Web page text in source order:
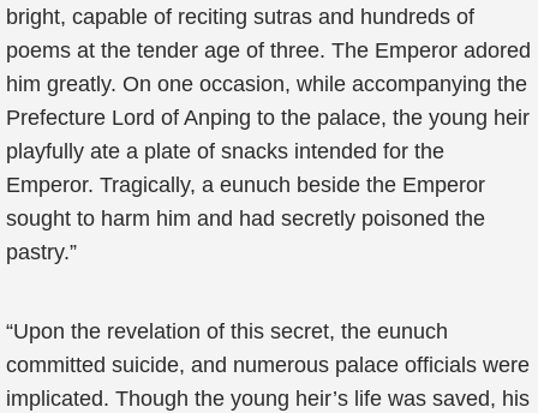
bright, capable of reciting sutras and hundreds of
poems at the tender age of three. The Emperor adored
him greatly. On one occasion, while accompanying the
Prefecture Lord of Anping to the palace, the young heir
playfully ate a plate of snacks intended for the
Emperor. Tragically, a eunuch beside the Emperor
sought to harm him and had secretly poisoned the
pastry.”
“Upon the revelation of this secret, the eunuch
committed suicide, and numerous palace officials were
implicated. Though the young heir’s life was saved, his